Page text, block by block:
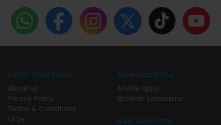
MENA Cashback
About Us
Privacy Policy
Terms & Conditions
FAQs
Download Our
Mobile Apps
Browser Extensions
B2B Solutions